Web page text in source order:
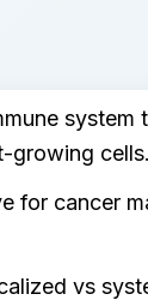
system
growing cells.
for cancer
vs